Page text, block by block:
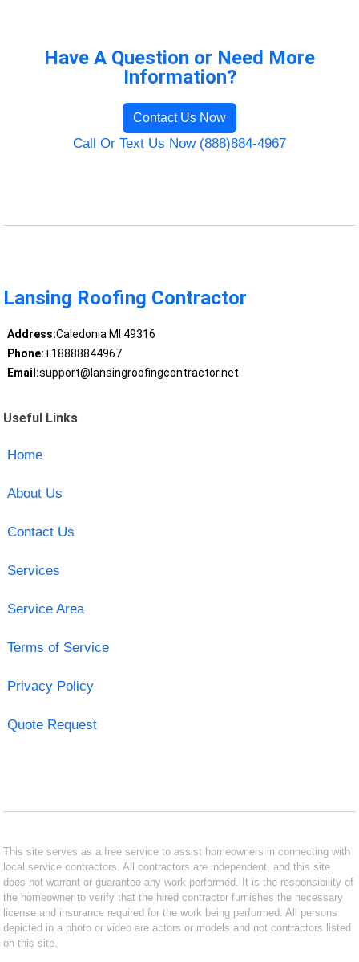
Have A Question or Need More
Information?
Contact Us Now
Call Or Text Us Now (888)884-4967
Lansing Roofing Contractor
Address:Caledonia MI 49316
Phone:+18888844967
Email:support@lansingroofingcontractor.net
Useful Links
Home
About Us
Contact Us
Services
Service Area
Terms of Service
Privacy Policy
Quote Request
This site serves as a free service to assist homeowners in connecting with
local service contractors. All contractors are independent, and this site
does not warrant or guarantee any work performed. It is the responsibility of
the homeowner to verify that the hired contractor furnishes the necessary
license and insurance required for the work being performed. All persons
depicted in a photo or video are actors or models and not contractors listed
on this site.